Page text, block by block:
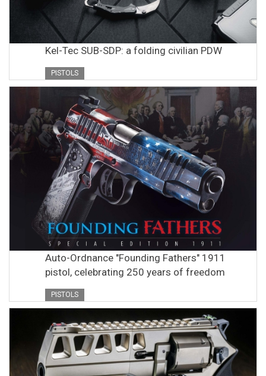
Kel-Tec SUB-SDP: a folding civilian PDW
PISTOLS
Auto-Ordnance "Founding Fathers" 1911
pistol, celebrating 250 years of freedom
PISTOLS